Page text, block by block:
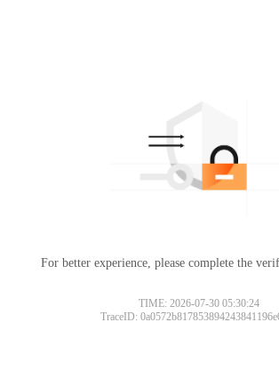
For better experience, please complete the
TIME: 2026-07-30 05:30:24
TraceID: